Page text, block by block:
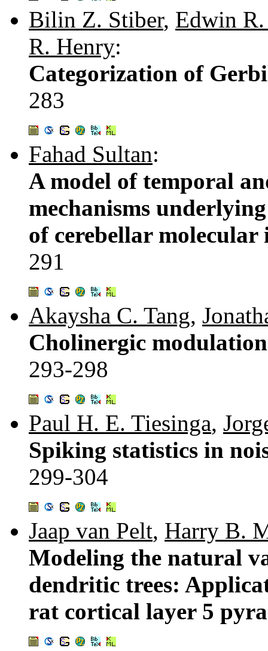
Bilin Z. Stiber, Edwin
R. Henry:
Categorization of
283
Fahad Sultan:
A model of temporal
mechanisms
of cerebellar
291
Akaysha C. Tang,
Cholinergic
293-298
Paul H. E. Tiesinga,
Spiking statistics in
299-304
Jaap van Pelt, Harry B.
Modeling the natural
dendritic trees:
rat cortical layer 5